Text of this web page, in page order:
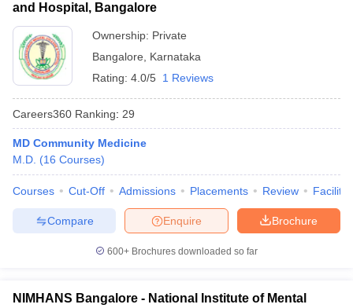
and Hospital, Bangalore
Ownership: Private
Bangalore
Karnataka
Rating: 4.0/5 1 Reviews
Careers360 Ranking: 29
MD Community Medicine
M.D. (16 Courses)
Courses Cut-Off Admissions Placements Review
Brochure
Enquire
Compare
600+ Brochures downloaded so far
NIMHANS Bangalore - National Institute of Mental